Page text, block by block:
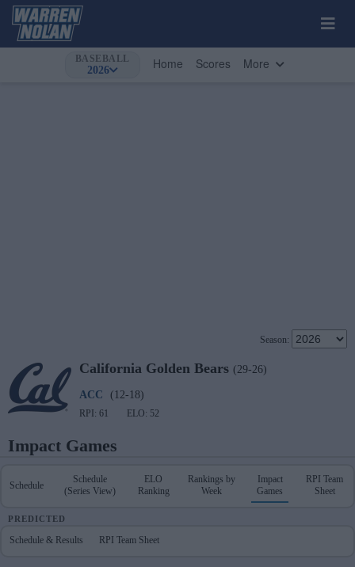
BASEBALL
2026 Home Scores More
Season:
California Golden Bears (29-26)
ACC (12-18)
RPI: 61 ELO: 52
Impact Games
Schedule
Schedule
(Series View)
ELO
Ranking
Rankings by
Week
Impact
Games
RPI Team
Sheet
PREDICTED
Schedule & Results RPI Team Sheet